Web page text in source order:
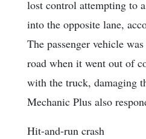
lost control attempting to
into the opposite lane,
The passenger vehicle
road when it went out of
with the truck, damaging
Mechanic Plus also
Hit-and-run crash